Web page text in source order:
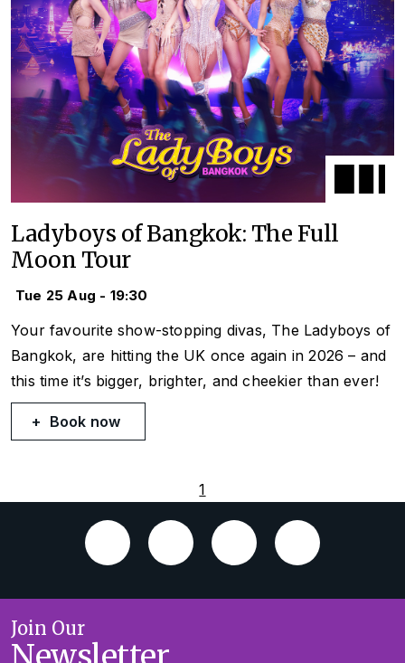
Ladyboys of Bangkok: The Full
Moon Tour
Tue 25 Aug - 19:30
Your favourite show-stopping divas, The Ladyboys of
Bangkok, are hitting the UK once again in 2026 – and
this time it’s bigger, brighter, and cheekier than ever!
Book now
1
Join Our
Newsletter